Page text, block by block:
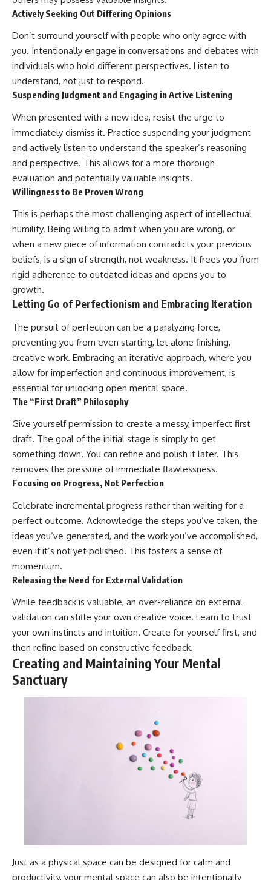
Actively Seeking Out Differing Opinions
Don’t surround yourself with people who only agree with
you. Intentionally engage in conversations and debates with
individuals who hold different perspectives. Listen to
understand, not just to respond.
Suspending Judgment and Engaging in Active Listening
When presented with a new idea, resist the urge to
immediately dismiss it. Practice suspending your judgment
and actively listen to understand the speaker’s reasoning
and perspective. This allows for a more thorough
evaluation and potentially valuable insights.
Willingness to Be Proven Wrong
This is perhaps the most challenging aspect of intellectual
humility. Being willing to admit when you are wrong, or
when a new piece of information contradicts your previous
beliefs, is a sign of strength, not weakness. It frees you from
rigid adherence to outdated ideas and opens you to
growth.
Letting Go of Perfectionism and Embracing Iteration
The pursuit of perfection can be a paralyzing force,
preventing you from even starting, let alone finishing,
creative work. Embracing an iterative approach, where you
allow for imperfection and continuous improvement, is
essential for unlocking open mental space.
The “First Draft” Philosophy
Give yourself permission to create a messy, imperfect first
draft. The goal of the initial stage is simply to get
something down. You can refine and polish it later. This
removes the pressure of immediate flawlessness.
Focusing on Progress, Not Perfection
Celebrate incremental progress rather than waiting for a
perfect outcome. Acknowledge the steps you’ve taken, the
ideas you’ve generated, and the work you’ve accomplished,
even if it’s not yet polished. This fosters a sense of
momentum.
Releasing the Need for External Validation
While feedback is valuable, an over-reliance on external
validation can stifle your own creative voice. Learn to trust
your own instincts and intuition. Create for yourself first, and
then refine based on constructive feedback.
Creating and Maintaining Your Mental
Sanctuary
Just as a physical space can be designed for calm and
productivity, your mental space can also be intentionally